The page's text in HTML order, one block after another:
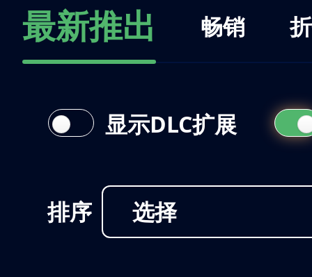
最新推出 畅销
排序 选择
显示DLC扩展